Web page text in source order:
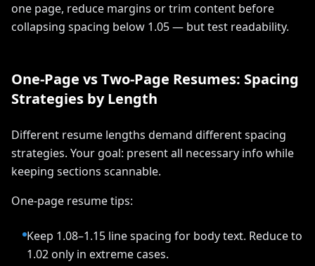
one page, reduce margins or trim content before
collapsing spacing below 1.05 — but test readability.
One-Page vs Two-Page Resumes: Spacing
Strategies by Length
Different resume lengths demand different spacing
strategies. Your goal: present all necessary info while
keeping sections scannable.
One-page resume tips:
Keep 1.08–1.15 line spacing for body text. Reduce to
1.02 only in extreme cases.